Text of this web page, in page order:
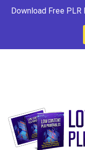
Download Free